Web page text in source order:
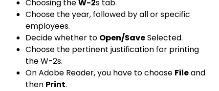
Choosing theW-2s tab.
Choose the year, followed by all or specific
employees.
Decide whether to Open/SaveSelected.
Choose the pertinent justification for printing
the W-2s.
On Adobe Reader, you have to choose Fileand
then Print.